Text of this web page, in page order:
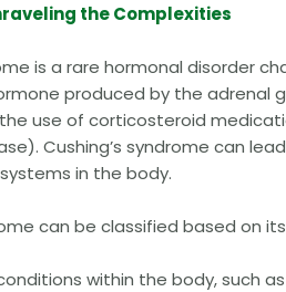
the Complexities
is a rare hormonal disorder
produced by the adrenal
use of corticosteroid
Cushing’s syndrome can
in the body.
can be classified based on
within the body, such